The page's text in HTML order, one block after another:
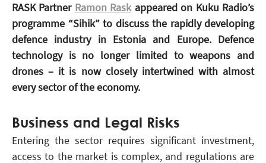
RASK Partner Ramon Raskappeared on Kuku Radio’s
programme “Sihik” to discuss the rapidly developing
defence industry in Estonia and Europe. Defence
technology is no longer limited to weapons and
drones – it is now closely intertwined with almost
every sector of the economy.
Business and Legal Risks
Entering the sector requires significant investment,
access to the market is complex, and regulations are